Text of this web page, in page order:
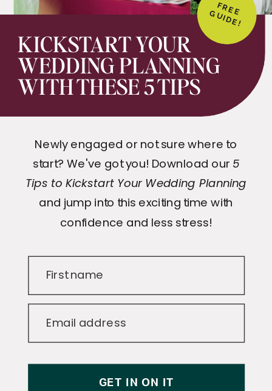
Newly engaged or not sure where to
start? We've got you! Download our 5
Tips to Kickstart Your Wedding Planning
and jump into this exciting time with
confidence and less stress!
FREE
GUIDE!
KICKSTART YOUR
WEDDING PLANNING
WITH THESE 5 TIPS
First name
Email address
GET IN ON IT